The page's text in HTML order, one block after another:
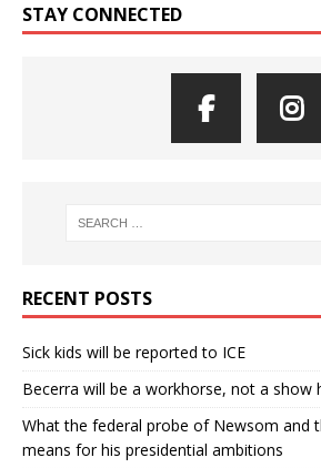
STAY CONNECTED
RECENT POSTS
Sick kids will be reported to ICE
Becerra will be a workhorse, not a show
What the federal probe of Newsom and
means for his presidential ambitions